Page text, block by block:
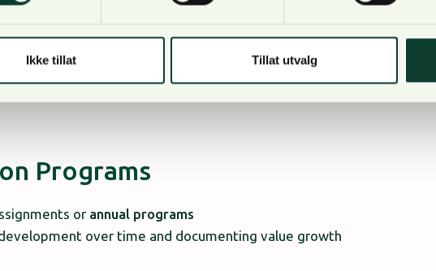
Ikke tillat Tillat utvalg
that reflect:
Programs
or annual programs
over time and documenting value growth